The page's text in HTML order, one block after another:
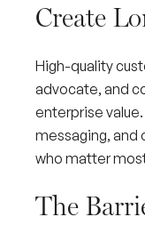
Create
High-quality
advocate, and
enterprise
messaging, and
who matter
The